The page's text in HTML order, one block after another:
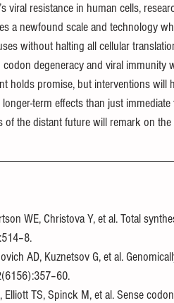
viral resistance in human cells,
a newfound scale and technology
without halting all cellular
degeneracy and viral immunity
holds promise, but interventions will
term effects than just
the distant future will remark on
WE, Christova Y, et al. Total
AD, Kuznetsov G, et al.
TS, Spinck M, et al. Sense